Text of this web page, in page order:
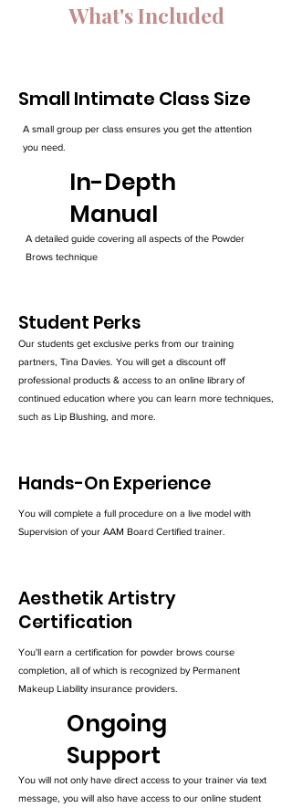
What's Included
Small Intimate Class Size
A small group per class ensures you get the attention
you need.
In-Depth
Manual
A detailed guide covering all aspects of the Powder
Brows technique
Student Perks
Our students get exclusive perks from our training
partners, Tina Davies. You will get a discount off
professional products & access to an online library of
continued education where you can learn more techniques,
such as Lip Blushing, and more.
Hands-On Experience
You will complete a full procedure on a live model with
Supervision of your AAM Board Certified trainer.
Aesthetik Artistry
Certification
You'll earn a certification for powder brows course
completion, all of which is recognized by Permanent
Makeup Liability insurance providers.
Ongoing
Support
You will not only have direct access to your trainer via text
message, you will also have access to our online student